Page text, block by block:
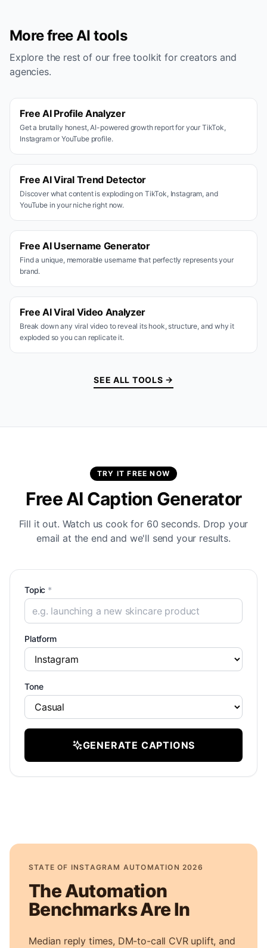
More free AI tools
Explore the rest of our free toolkit for creators and
agencies.
Free AI Profile Analyzer
Get a brutally honest, AI-powered growth report for your TikTok,
Instagram or YouTube profile.
Free AI Viral Trend Detector
Discover what content is exploding on TikTok, Instagram, and
YouTube in your niche right now.
Free AI Username Generator
Find a unique, memorable username that perfectly represents your
brand.
Free AI Viral Video Analyzer
Break down any viral video to reveal its hook, structure, and why it
exploded so you can replicate it.
SEE ALL TOOLS →
TRY IT FREE NOW
Free AI Caption Generator
Fill it out. Watch us cook for 60 seconds. Drop your
email at the end and we'll send your results.
Topic *
Platform
Tone
GENERATE CAPTIONS
STATE OF INSTAGRAM AUTOMATION 2026
The Automation
Benchmarks Are In
Median reply times, DM-to-call CVR uplift, and